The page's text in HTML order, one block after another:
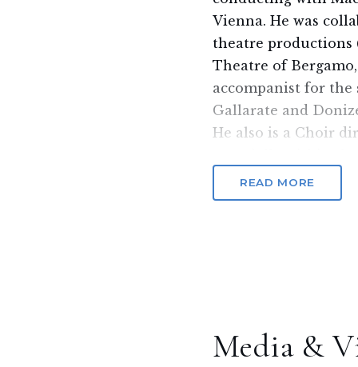
Vienna. He was
theatre productions
Theatre of
accompanist for the
Gallarate and
He also is a Choir
He collaborated
and concert
Among his last
Philarmonic
READ MORE
Media &